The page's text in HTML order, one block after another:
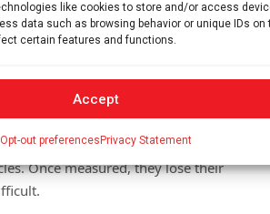
like cookies to store and/or access
data such as browsing behavior or unique IDs
certain features and functions.
Accept
Opt-out preferences Privacy Statement
internet
related the concept to a cat hidden in a
could be alive or dead. One way to
box confirms the cat’s state.
Once measured, they lose their